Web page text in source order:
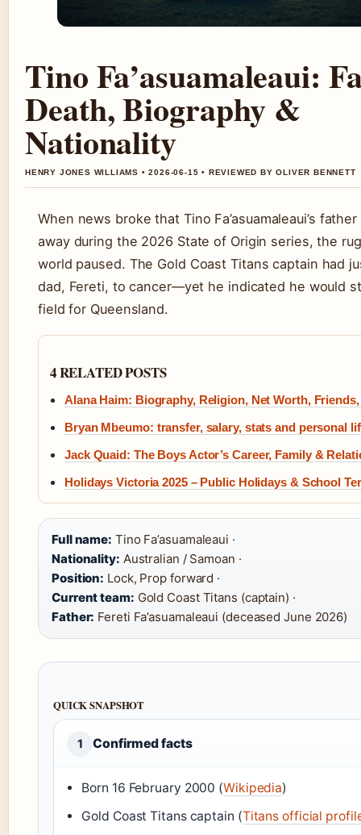
Tino Fa’asuamaleaui:
Death, Biography &
Nationality
HENRY JONES WILLIAMS • 2026-06-15 • REVIEWED BY OLIVER BENNETT
When news broke that Tino Fa’asuamaleaui’s
away during the 2026 State of Origin series, the
world paused. The Gold Coast Titans captain had
dad, Fereti, to cancer—yet he indicated he would
field for Queensland.
4 RELATED POSTS
Alana Haim: Biography, Religion, Net Worth,
Bryan Mbeumo: transfer, salary, stats and personal
Jack Quaid: The Boys Actor’s Career, Family &
Holidays Victoria 2025 – Public Holidays & School
Full name: Tino Fa’asuamaleaui ·
Nationality: Australian / Samoan ·
Position: Lock, Prop forward ·
Current team: Gold Coast Titans (captain) ·
Father: Fereti Fa’asuamaleaui (deceased June 2026)
QUICK SNAPSHOT
1 Confirmed facts
Born 16 February 2000 (Wikipedia)
Gold Coast Titans captain (Titans official